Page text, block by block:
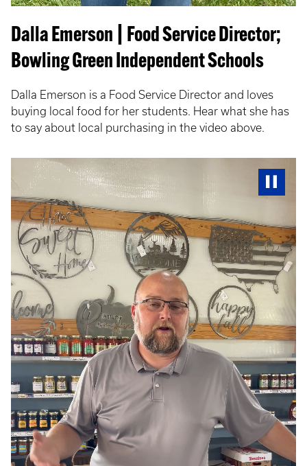
Dalla Emerson | Food Service Director;
Bowling Green Independent Schools
Dalla Emerson is a Food Service Director and loves
buying local food for her students. Hear what she has
to say about local purchasing in the video above.